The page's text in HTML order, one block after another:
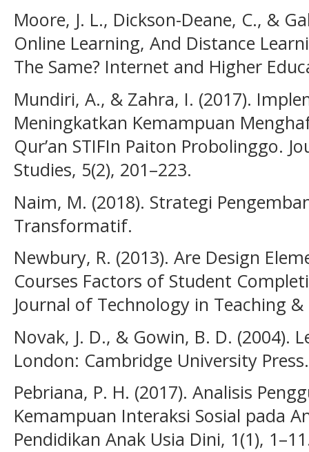
Moore, J. L., Dickson-Deane, C., &
Online Learning, And Distance
The Same? Internet and Higher
Mundiri, A., & Zahra, I. (2017).
Meningkatkan Kemampuan
Qur’an STIFIn Paiton Probolinggo.
Studies, 5(2), 201–223.
Naim, M. (2018). Strategi
Transformatif.
Newbury, R. (2013). Are Design
Courses Factors of Student
Journal of Technology in Teaching
Novak, J. D., & Gowin, B. D. (2004).
London: Cambridge University Press.
Pebriana, P. H. (2017). Analisis
Kemampuan Interaksi Sosial pada
Pendidikan Anak Usia Dini, 1(1),